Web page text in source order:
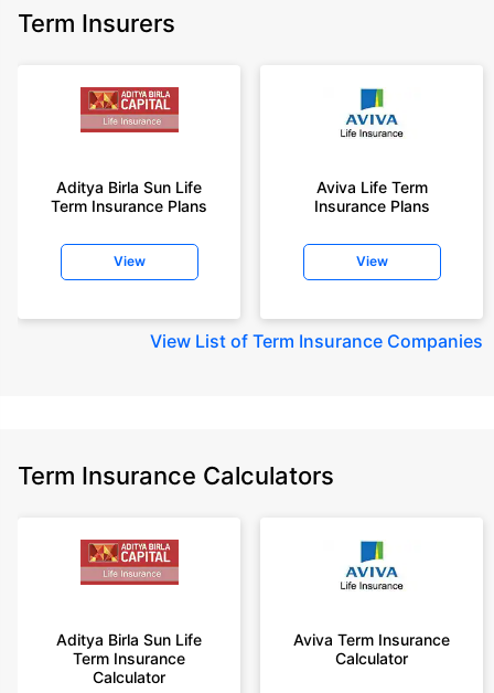
Term Insurers
Aditya Birla Sun Life
Term Insurance Plans
View
Aviva Life Term
Insurance Plans
View
View List of Term Insurance Companies
Term Insurance Calculators
Aditya Birla Sun Life
Term Insurance
Calculator
Aviva Term Insurance
Calculator